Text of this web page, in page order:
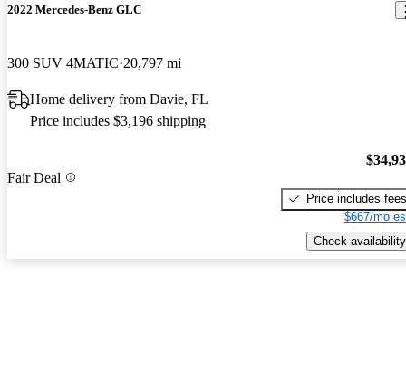
2022 Mercedes-Benz GLC
300 SUV 4MATIC 20,797 mi
Home delivery from Davie, FL
Price includes $3,196 shipping
Fair Deal
Price includes fees
$667/mo
Check availability